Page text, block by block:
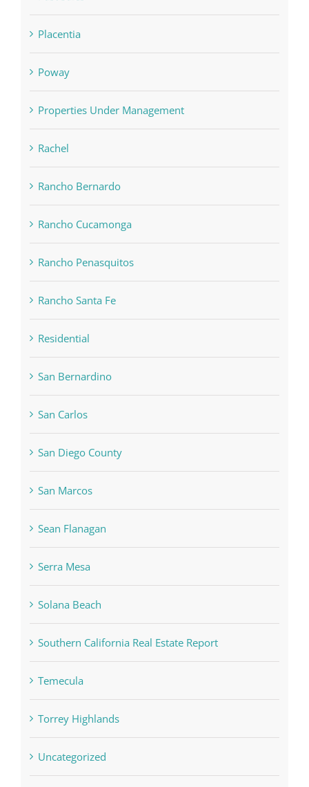
Placentia
Poway
Properties Under Management
Rachel
Rancho Bernardo
Rancho Cucamonga
Rancho Penasquitos
Rancho Santa Fe
Residential
San Bernardino
San Carlos
San Diego County
San Marcos
Sean Flanagan
Serra Mesa
Solana Beach
Southern California Real Estate Report
Temecula
Torrey Highlands
Uncategorized